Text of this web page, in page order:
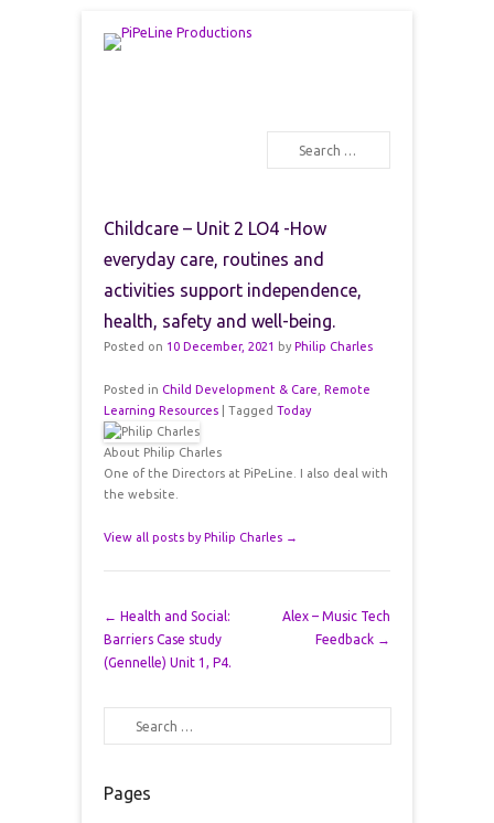
Search
Childcare – Unit 2 LO4 -How
everyday care, routines and
activities support independence,
health, safety and well-being.
Posted on 10 December, 2021 by Philip Charles
Posted in Child Development & Care Remote
Learning Resources
Tagged Today
About Philip Charles
One of the Directors at PiPeLine. I also deal with
the website.
View all posts by Philip Charles →
Post navigation
← Health and Social:
Barriers Case study
(Gennelle) Unit 1, P4.
Alex – Music Tech
Feedback →
Search
Pages